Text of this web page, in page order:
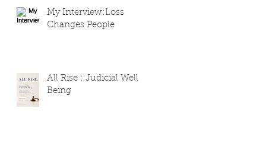
My Interview:Loss
Changes People
All Rise : Judicial Well-
Being